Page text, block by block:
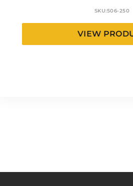
SKU:506-250
VIEW